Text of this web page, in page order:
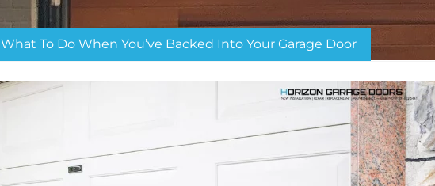
What To Do When You’ve Backed Into Your Garage Door